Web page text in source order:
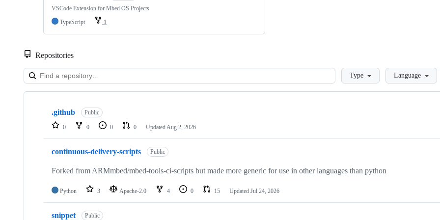
VSCode Extension for Mbed OS Projects
TypeScript
1
Repositories
LoadingType Language
Showing
repositories
.github Public
0 0 0 0 Updated Aug 2, 2026
continuous-delivery-scripts Public
Forked from ARMmbed/mbed-tools-ci-scripts but made more generic for use in other languages than python
Python 3 Apache-2.0 4 0 15 Updated Jul 24, 2026
snippet Public